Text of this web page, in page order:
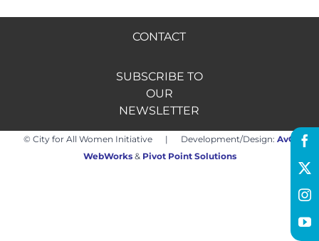
CONTACT
SUBSCRIBE TO
OUR
NEWSLETTER
© City for All Women Initiative | Development/Design: AvO
WebWorks& Pivot Point Solutions